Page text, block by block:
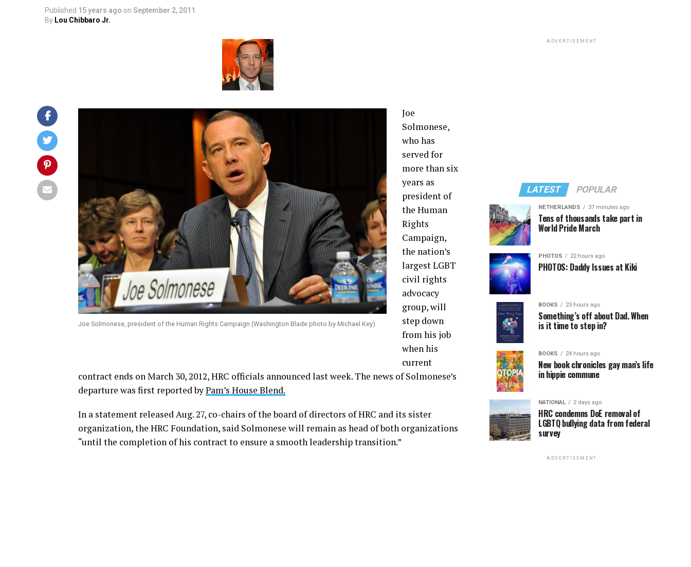
Published 15 years ago on September 2, 2011
By Lou Chibbaro Jr.
Joe Solmonese, president of the Human Rights Campaign (Washington Blade photo by Michael Key)
Joe
Solmonese,
who has
served for
more than six
years as
president of
the Human
Rights
Campaign,
the nation’s
largest LGBT
civil rights
advocacy
group, will
step down
from his job
when his
current
contract ends on March 30, 2012, HRC officials announced last week. The news of Solmonese’s
departure was first reported byPam’s House Blend.
In a statement released Aug. 27, co-chairs of the board of directors of HRC and its sister
organization, the HRC Foundation, said Solmonese will remain as head of both organizations
“until the completion of his contract to ensure a smooth leadership transition.”
ADVERTISEMENT
LATEST POPULAR
NETHERLANDS 37 minutes ago
Tens of thousands take part in
World Pride March
PHOTOS 22 hours ago
PHOTOS: Daddy Issues at Kiki
BOOKS 23 hours ago
Something’s off about Dad. When
is it time to step in?
BOOKS 24 hours ago
New book chronicles gay man’s life
in hippie commune
NATIONAL 2 days ago
HRC condemns DoE removal of
LGBTQ bullying data from federal
survey
ADVERTISEMENT